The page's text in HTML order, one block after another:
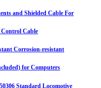
and Shielded Cable For
Control Cable
Corrosion-resistant
for Computers
Standard Locomotive